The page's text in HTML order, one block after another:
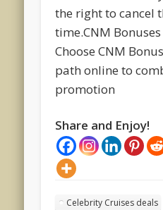
the right to cancel
time.CNM
Choose CNM
path online to
promotion
Share and Enjoy!
Celebrity Cruises deals